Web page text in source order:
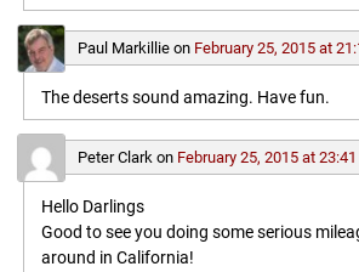
Paul Markillieon February 25, 2015 at
The deserts sound amazing. Have fun.
Peter Clarkon February 25, 2015 at 23:41
Hello Darlings
Good to see you doing some serious
around in California!